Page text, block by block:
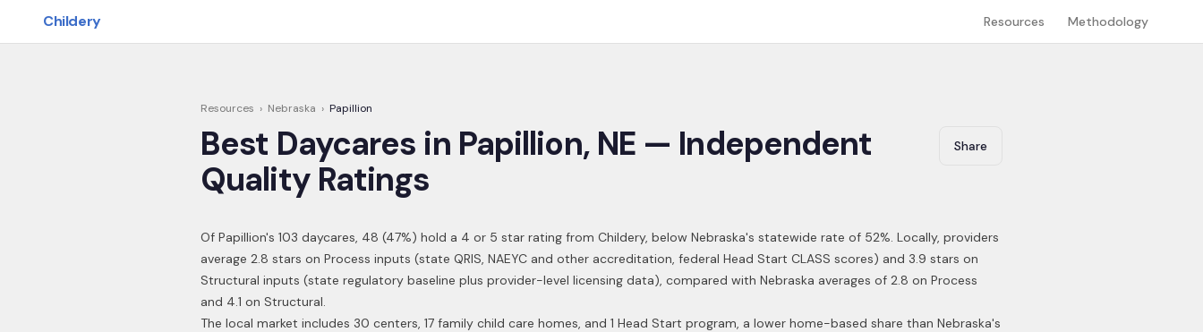
Childery Resources Methodology
Resources › Nebraska › Papillion
Best Daycares in Papillion, NE — Independent
Quality Ratings
Share
Of Papillion's 103 daycares, 48 (47%) hold a 4 or 5 star rating from Childery, below Nebraska's statewide rate of 52%. Locally, providers
average 2.8 stars on Process inputs (state QRIS, NAEYC and other accreditation, federal Head Start CLASS scores) and 3.9 stars on
Structural inputs (state regulatory baseline plus provider-level licensing data), compared with Nebraska averages of 2.8 on Process
and 4.1 on Structural.
The local market includes 30 centers, 17 family child care homes, and 1 Head Start program, a lower home-based share than Nebraska's